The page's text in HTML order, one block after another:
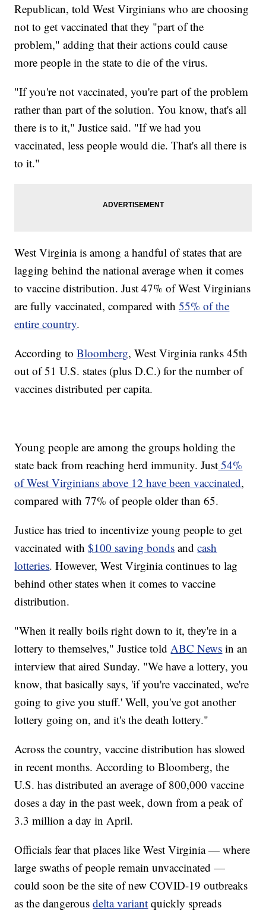
Republican, told West Virginians who are choosing
not to get vaccinated that they "part of the
problem," adding that their actions could cause
more people in the state to die of the virus.
"If you're not vaccinated, you're part of the problem
rather than part of the solution. You know, that's all
there is to it," Justice said. "If we had you
vaccinated, less people would die. That's all there is
to it."
West Virginia is among a handful of states that are
lagging behind the national average when it comes
to vaccine distribution. Just 47% of West Virginians
are fully vaccinated, compared with55% of the
entire country.
According toBloomberg, West Virginia ranks 45th
out of 51 U.S. states (plus D.C.) for the number of
vaccines distributed per capita.
Young people are among the groups holding the
state back from reaching herd immunity. Just 54%
of West Virginians above 12 have been vaccinated,
compared with 77% of people older than 65.
Justice has tried to incentivize young people to get
vaccinated with$100 saving bonds andcash
lotteries. However, West Virginia continues to lag
behind other states when it comes to vaccine
distribution.
"When it really boils right down to it, they're in a
lottery to themselves," Justice told ABC News in an
interview that aired Sunday. "We have a lottery, you
know, that basically says, 'if you're vaccinated, we're
going to give you stuff.' Well, you've got another
lottery going on, and it's the death lottery."
Across the country, vaccine distribution has slowed
in recent months. According to Bloomberg, the
U.S. has distributed an average of 800,000 vaccine
doses a day in the past week, down from a peak of
3.3 million a day in April.
Officials fear that places like West Virginia — where
large swaths of people remain unvaccinated —
could soon be the site of new COVID-19 outbreaks
as the dangerousdelta variant quickly spreads